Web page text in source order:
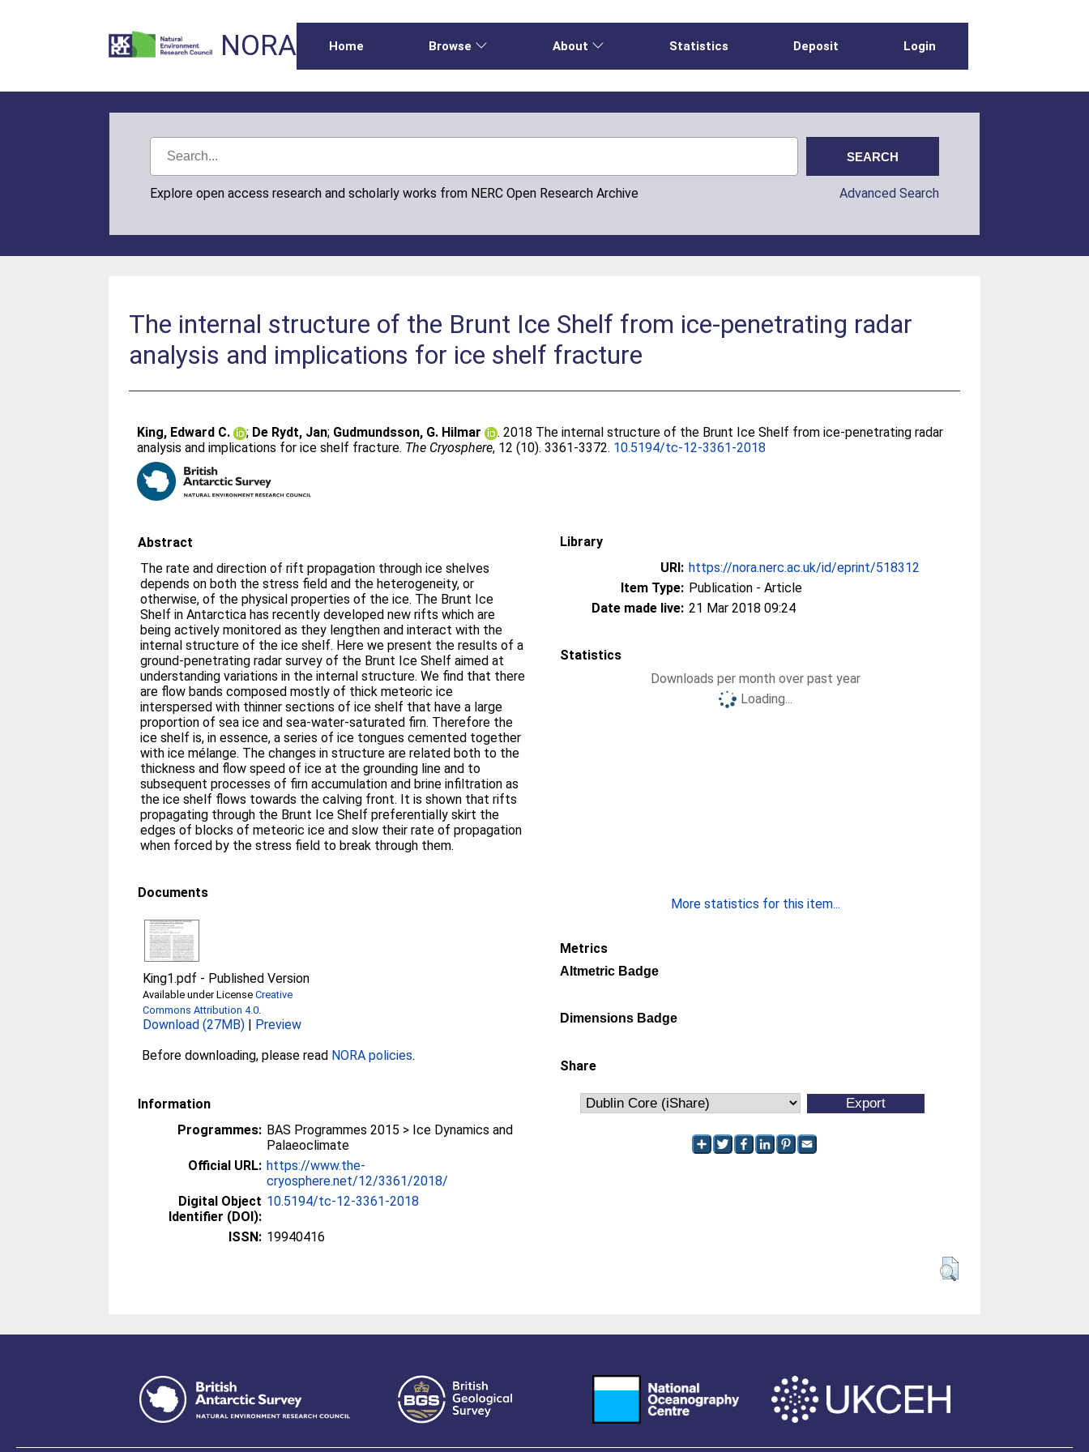
NORA Home Browse About Statistics Deposit Login
Explore open access research and scholarly works from NERC Open Research Archive Advanced Search
The internal structure of the Brunt Ice Shelf from ice-penetrating radar
analysis and implications for ice shelf fracture
King, Edward C. ; De Rydt, Jan; Gudmundsson, G. Hilmar
. 2018 The internal structure of the Brunt Ice Shelf from ice-penetrating radar
analysis and implications for ice shelf fracture. The Cryosphere, 12 (10). 3361-3372. 10.5194/tc-12-3361-2018
Abstract
The rate and direction of rift propagation through ice shelves
depends on both the stress field and the heterogeneity, or
otherwise, of the physical properties of the ice. The Brunt Ice
Shelf in Antarctica has recently developed new rifts which are
being actively monitored as they lengthen and interact with the
internal structure of the ice shelf. Here we present the results of a
ground-penetrating radar survey of the Brunt Ice Shelf aimed at
understanding variations in the internal structure. We find that there
are flow bands composed mostly of thick meteoric ice
interspersed with thinner sections of ice shelf that have a large
proportion of sea ice and sea-water-saturated firn. Therefore the
ice shelf is, in essence, a series of ice tongues cemented together
with ice mélange. The changes in structure are related both to the
thickness and flow speed of ice at the grounding line and to
subsequent processes of firn accumulation and brine infiltration as
the ice shelf flows towards the calving front. It is shown that rifts
propagating through the Brunt Ice Shelf preferentially skirt the
edges of blocks of meteoric ice and slow their rate of propagation
when forced by the stress field to break through them.
Documents
King1.pdf - Published Version
Available under LicenseCreative
Commons Attribution 4.0.
Download (27MB) | Preview
Before downloading, please read NORA policies.
Information
Programmes: BAS Programmes 2015 > Ice Dynamics and
Palaeoclimate
Official URL: https://www.the-
cryosphere.net/12/3361/2018/
Digital Object
Identifier (DOI):
10.5194/tc-12-3361-2018
ISSN: 19940416
Library
URI: https://nora.nerc.ac.uk/id/eprint/518312
Item Type: Publication - Article
Date made live: 21 Mar 2018 09:24
Statistics
Downloads per month over past year
Loading...
More statistics for this item...
Metrics
Altmetric Badge
Dimensions Badge
Share